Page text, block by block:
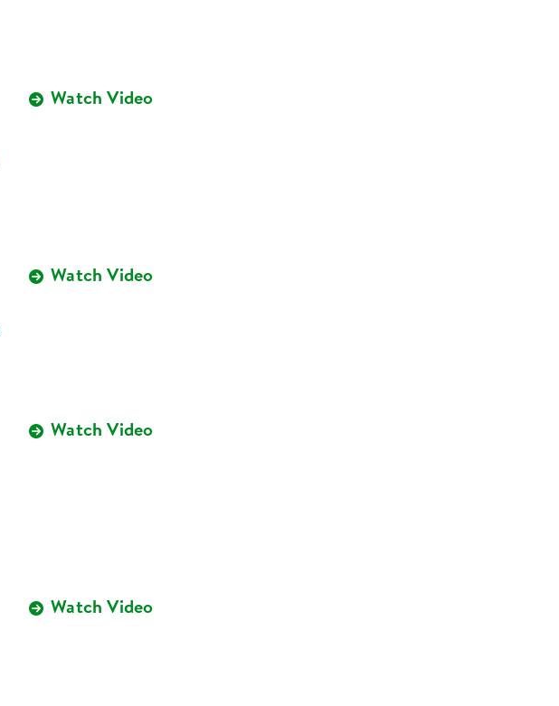
Watch Video
Watch Video
Watch Video
Watch Video